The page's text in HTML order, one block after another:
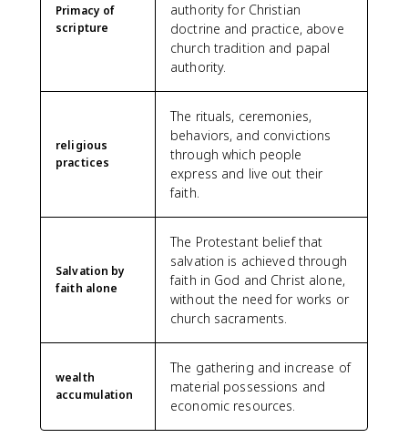
Primacy of
scripture
authority for Christian
doctrine and practice, above
church tradition and papal
authority.
religious
practices
The rituals, ceremonies,
behaviors, and convictions
through which people
express and live out their
faith.
Salvation by
faith alone
The Protestant belief that
salvation is achieved through
faith in God and Christ alone,
without the need for works or
church sacraments.
wealth
accumulation
The gathering and increase of
material possessions and
economic resources.